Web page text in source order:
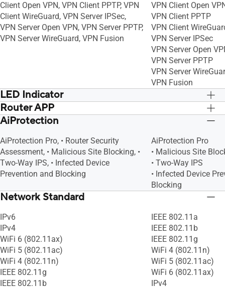
Client Open VPN, VPN Client PPTP, VPN
Client WireGuard, VPN Server IPSec,
VPN Server Open VPN, VPN Server PPTP,
VPN Server WireGuard, VPN Fusion
VPN Client Open
VPN Client PPTP
VPN Client
VPN Server IPSec
VPN Server Open
VPN Server PPTP
VPN Server
VPN Fusion
LED Indicator
Power x 1
Router APP
APP: ASUS Router APP APP: ASUS Router
AiProtection
AiProtection Pro, • Router Security
Assessment, • Malicious Site Blocking, •
Two-Way IPS, • Infected Device
Prevention and Blocking
AiProtection Pro
• Malicious Site
• Two-Way IPS
• Infected Device
Blocking
Network Standard
IPv6
IPv4
WiFi 6 (802.11ax)
WiFi 5 (802.11ac)
WiFi 4 (802.11n)
IEEE 802.11g
IEEE 802.11b
IEEE 802.11a
IEEE 802.11b
IEEE 802.11g
WiFi 4 (802.11n)
WiFi 5 (802.11ac)
WiFi 6 (802.11ax)
IPv4